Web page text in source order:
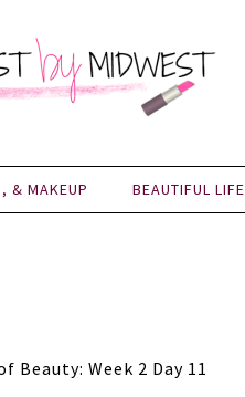
& MAKEUP BEAUTIFUL
Beauty: Week 2 Day 11